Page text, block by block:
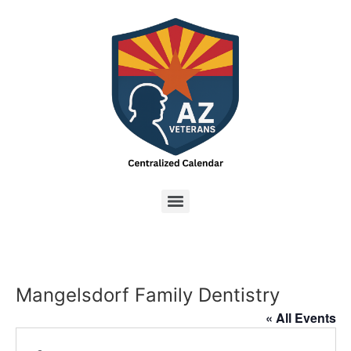
Mangelsdorf Family Dentistry
« All Events